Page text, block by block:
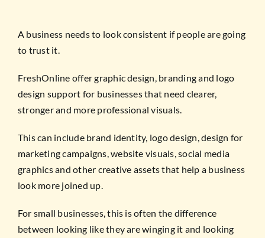
A business needs to look consistent if people are going
to trust it.
FreshOnline offer graphic design, branding and logo
design support for businesses that need clearer,
stronger and more professional visuals.
This can include brand identity, logo design, design for
marketing campaigns, website visuals, social media
graphics and other creative assets that help a business
look more joined up.
For small businesses, this is often the difference
between looking like they are winging it and looking